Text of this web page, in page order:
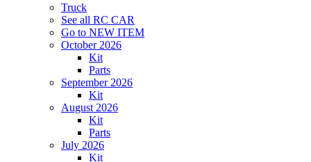
Truck
See all RC CAR
Go to NEW ITEM
October 2026
Kit
Parts
September 2026
Kit
August 2026
Kit
Parts
July 2026
Kit